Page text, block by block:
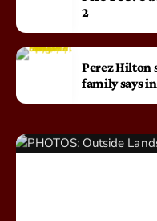
2
Perez Hilton
family says